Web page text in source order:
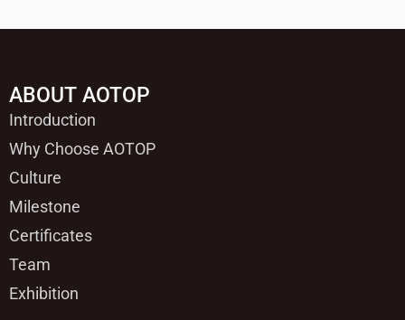
ABOUT AOTOP
Introduction
Why Choose AOTOP
Culture
Milestone
Certificates
Team
Exhibition